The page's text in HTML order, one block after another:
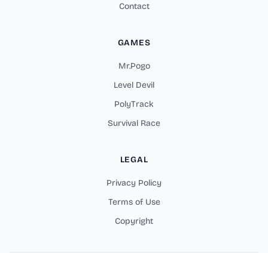
Contact
GAMES
Mr.Pogo
Level Devil
PolyTrack
Survival Race
LEGAL
Privacy Policy
Terms of Use
Copyright